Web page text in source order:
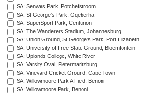
SA: Senwes Park, Potchefstroom
SA: St George's Park, Gqeberha
SA: SuperSport Park, Centurion
SA: The Wanderers Stadium, Johannesburg
SA: Union Ground, St George's Park, Port Elizabeth
SA: University of Free State Ground, Bloemfontein
SA: Uplands College, White River
SA: Varsity Oval, Pietermaritzburg
SA: Vineyard Cricket Ground, Cape Town
SA: Willowmoore Park A Field, Benoni
SA: Willowmoore Park, Benoni